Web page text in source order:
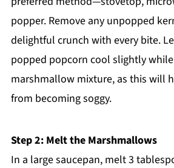
popper. Remove any unpopped
delightful crunch with every bite.
popped popcorn cool slightly
marshmallow mixture, as this will
from becoming soggy.
Step 2: Melt the Marshmallows
In a large saucepan, melt 3